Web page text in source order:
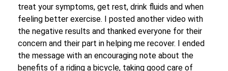
treat your symptoms, get rest, drink fluids and when
feeling better exercise. I posted another video with
the negative results and thanked everyone for their
concern and their part in helping me recover. I ended
the message with an encouraging note about the
benefits of a riding a bicycle, taking good care of